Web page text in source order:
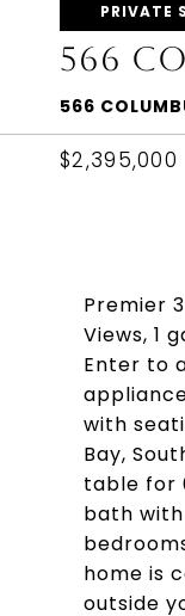
PRIVATE
566
566
$2,395,000
Premier
Views, 1
Enter to
with
Bay,
table for
bath
home is
outside